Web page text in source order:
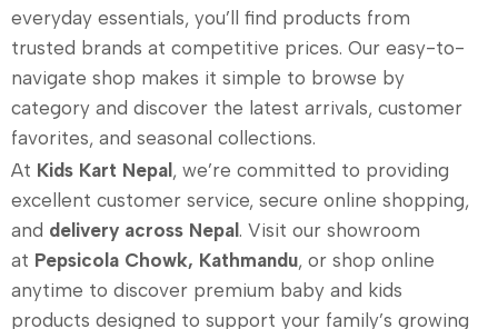
everyday essentials, you’ll find products from
trusted brands at competitive prices. Our easy-to-
navigate shop makes it simple to browse by
category and discover the latest arrivals, customer
favorites, and seasonal collections.
At Kids Kart Nepal, we’re committed to providing
excellent customer service, secure online shopping,
and delivery across Nepal. Visit our showroom
at Pepsicola Chowk, Kathmandu, or shop online
anytime to discover premium baby and kids
products designed to support your family’s growing